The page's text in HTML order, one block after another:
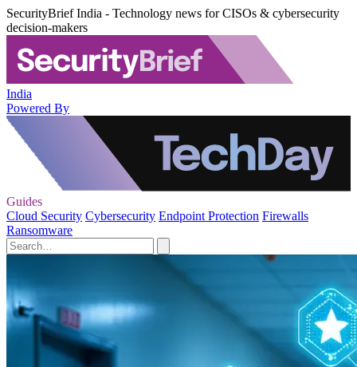
SecurityBrief India - Technology news for CISOs & cybersecurity
decision-makers
India
Powered By
Guides
Cloud Security Cybersecurity Endpoint Protection Firewalls
Ransomware